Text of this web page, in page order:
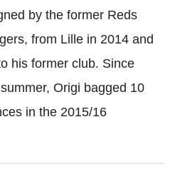
by the former Reds
from Lille in 2014 and
his former club. Since
Origi bagged 10
in the 2015/16